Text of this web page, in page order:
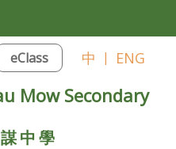
eClass 中 | ENG
Mow Secondary
中學